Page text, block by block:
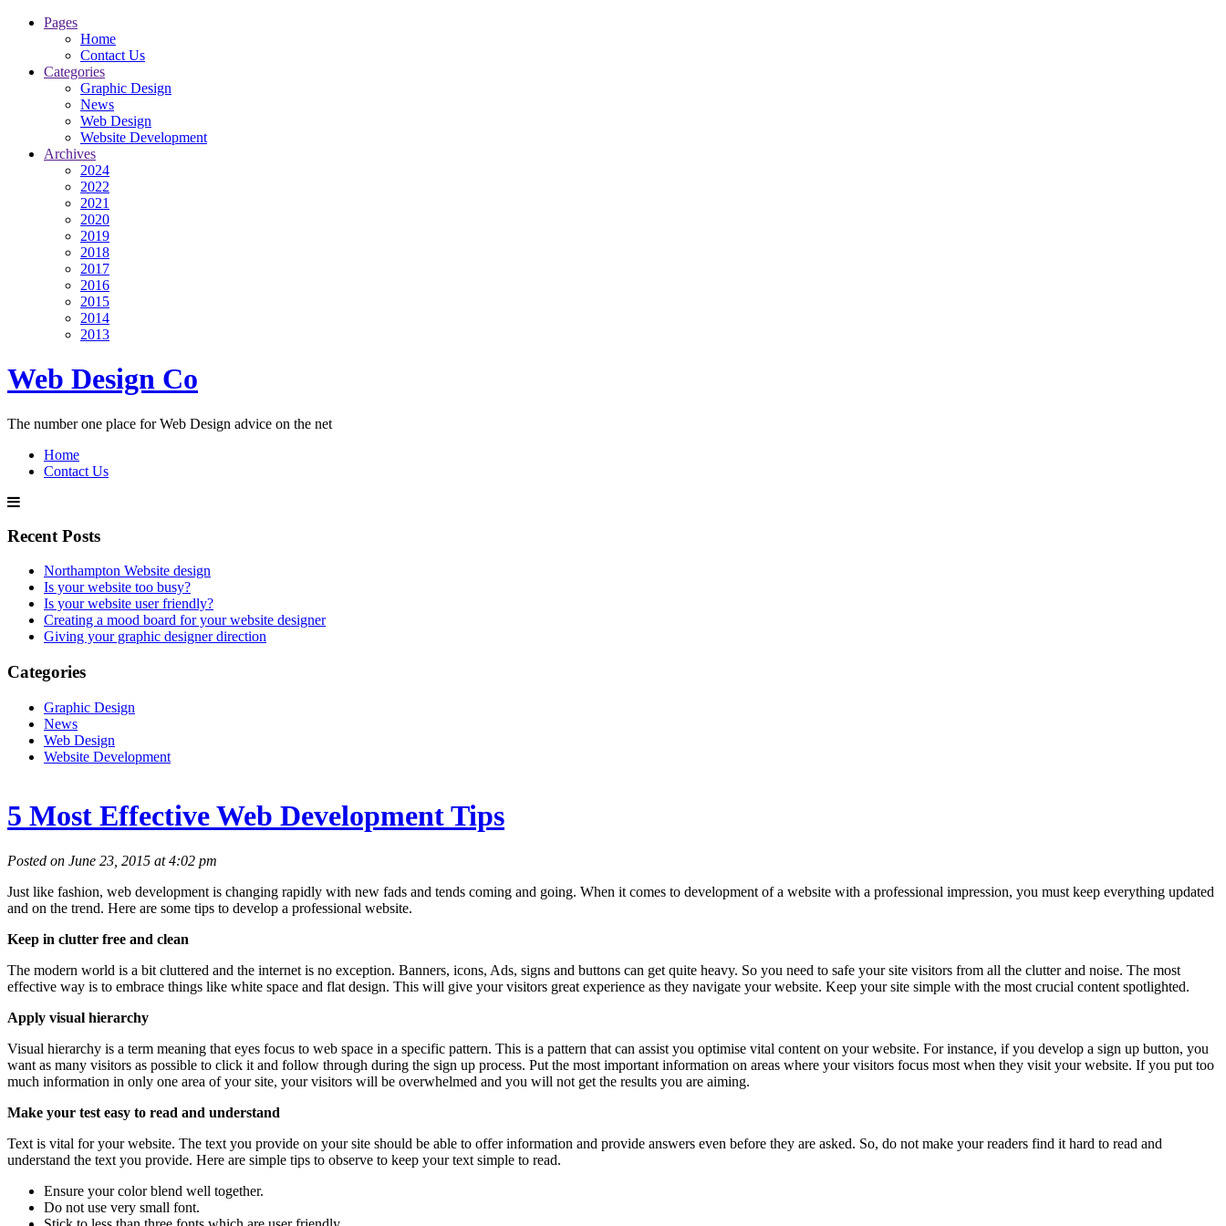
Pages
Home
Contact Us
Categories
Graphic Design
News
Web Design
Website Development
Archives
2024
2022
2021
2020
2019
2018
2017
2016
2015
2014
2013
Web Design Co
The number one place for Web Design advice on the net
Home
Contact Us
Recent Posts
Northampton Website design
Is your website too busy?
Is your website user friendly?
Creating a mood board for your website designer
Giving your graphic designer direction
Categories
Graphic Design
News
Web Design
Website Development
5 Most Effective Web Development Tips
Posted on June 23, 2015 at 4:02 pm
Just like fashion, web development is changing rapidly with new fads and tends coming and going. When it comes to development of a website with a professional impression, you must keep everything updated
and on the trend. Here are some tips to develop a professional website.
Keep in clutter free and clean
The modern world is a bit cluttered and the internet is no exception. Banners, icons, Ads, signs and buttons can get quite heavy. So you need to safe your site visitors from all the clutter and noise. The most
effective way is to embrace things like white space and flat design. This will give your visitors great experience as they navigate your website. Keep your site simple with the most crucial content spotlighted.
Apply visual hierarchy
Visual hierarchy is a term meaning that eyes focus to web space in a specific pattern. This is a pattern that can assist you optimise vital content on your website. For instance, if you develop a sign up button, you
want as many visitors as possible to click it and follow through during the sign up process. Put the most important information on areas where your visitors focus most when they visit your website. If you put too
much information in only one area of your site, your visitors will be overwhelmed and you will not get the results you are aiming.
Make your test easy to read and understand
Text is vital for your website. The text you provide on your site should be able to offer information and provide answers even before they are asked. So, do not make your readers find it hard to read and
understand the text you provide. Here are simple tips to observe to keep your text simple to read.
Ensure your color blend well together.
Do not use very small font.